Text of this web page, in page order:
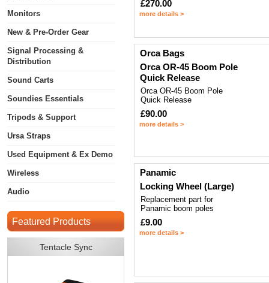
Monitors
New & Pre-Order Gear
Signal Processing &
Distribution
Sound Carts
Soundies Essentials
Tripods & Support
Ursa Straps
Used Equipment & Ex Demo
Wireless
Audio
Featured Products
Tentacle Sync
£270.00
more details >
Orca Bags
Orca OR-45 Boom Pole
Quick Release
Orca OR-45 Boom Pole
Quick Release
£90.00
more details >
Panamic
Locking Wheel (Large)
Replacement part for
Panamic boom poles
£9.00
more details >